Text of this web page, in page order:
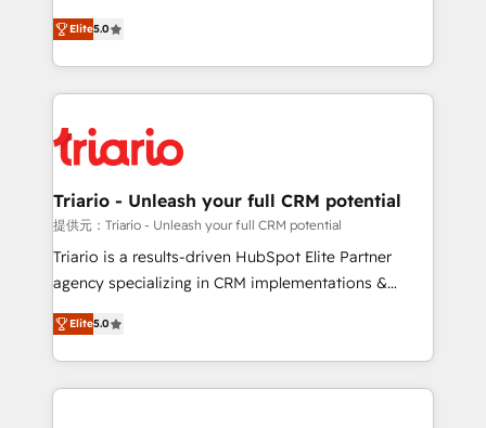
of experience and quality of skilled staff has earned
them a trusted reputation within the HubSpot
clients.” - Brian Garvey, VP, Solutions Partner
Program, HubSpot.
DIGITALISIM, nous avons l'intime conviction que la
réussite des entreprises passe par l’innovation web,
le marketing digital, et la relation client ! C'est
pourquoi, nos experts sont à la fois capables de
référencement, votre stratégie digitale et le pilotage
et l'intégration d'HubSpot ! Les grandes phases d'un
projet HubSpot avec DIGITALISIM : 🧽 Nettoyage,
migration et intégration des bases de données. 🚀
Développement des interfaces avec vos logiciels
Book Process & Guidelines utilisateurs 🎓
Formations des utilisateurs
Elite5.0
Triario - Unleash your full CRM potential
提供元：Triario - Unleash your full CRM potential
Triario is a results-driven HubSpot Elite Partner
agency specializing in CRM implementations &
migrations, Revenue Operations, Custom
Integrations, Custom AI agents and AI-ready Website
Design With over 15 years of experience, we help
companies bridge the gap between marketing, sales,
Elite5.0